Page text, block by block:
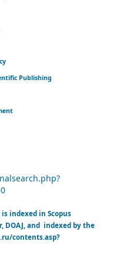
Publishing
is indexed in Scopus
DOAJ, and indexed by the
contents.asp?